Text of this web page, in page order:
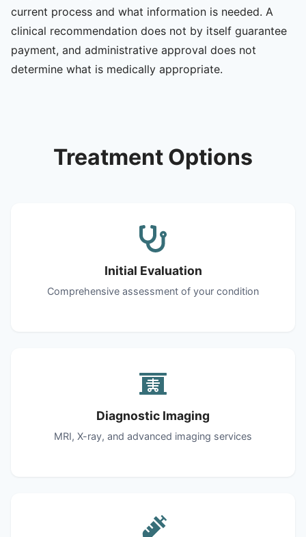
current process and what information is needed. A
clinical recommendation does not by itself guarantee
payment, and administrative approval does not
determine what is medically appropriate.
Treatment Options
Initial Evaluation
Comprehensive assessment of your condition
Diagnostic Imaging
MRI, X-ray, and advanced imaging services